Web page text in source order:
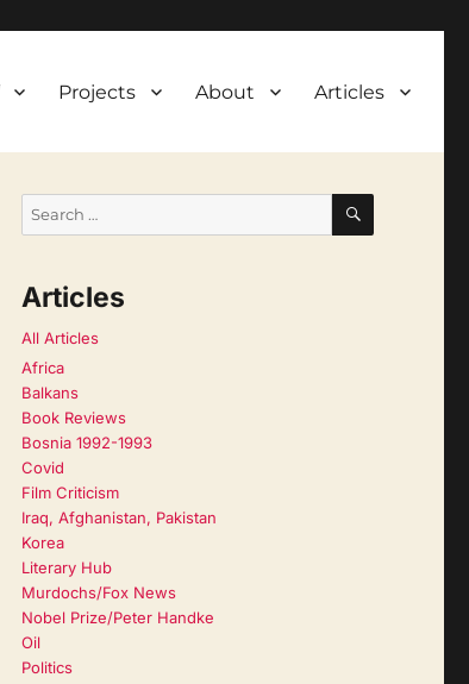
Projects About Articles
SEARCH
Articles
All Articles
Africa
Balkans
Book Reviews
Bosnia 1992-1993
Covid
Film Criticism
Iraq, Afghanistan, Pakistan
Korea
Literary Hub
Murdochs/Fox News
Nobel Prize/Peter Handke
Oil
Politics